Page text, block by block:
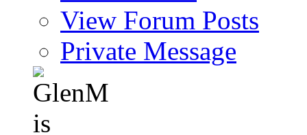
View Forum Posts
Private Message